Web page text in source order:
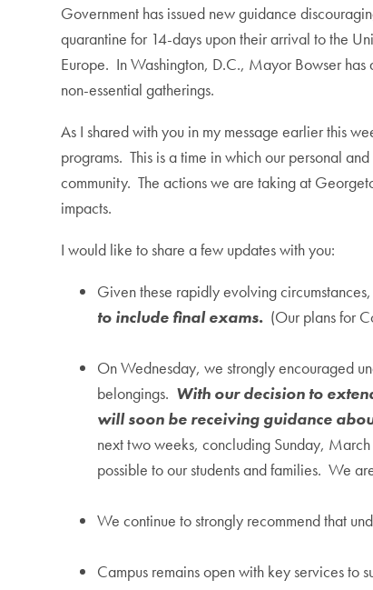
Government has issued new guidance
quarantine for 14-days upon their arrival to the
Europe. In Washington, D.C., Mayor Bowser
non-essential gatherings.
As I shared with you in my message earlier this
programs. This is a time in which our personal
community. The actions we are taking at
impacts.
I would like to share a few updates with you:
Given these rapidly evolving
to include final exams. (Our plans for
On Wednesday, we strongly encouraged
belongings. With our decision to
will soon be receiving guidance
next two weeks, concluding Sunday,
possible to our students and families. We
We continue to strongly recommend that
Campus remains open with key services to